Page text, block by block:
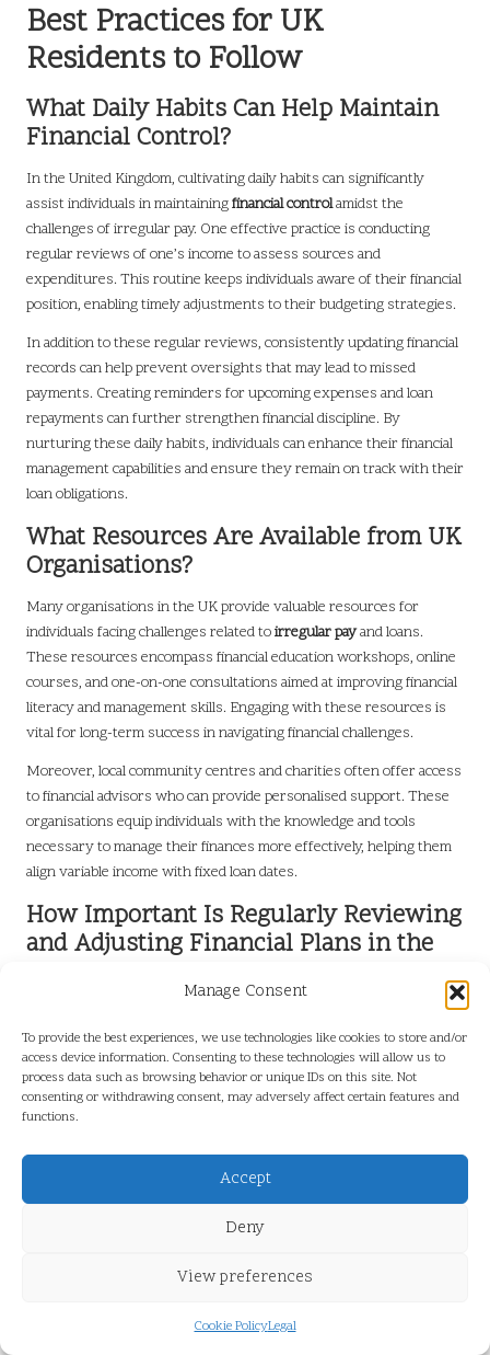
Manage Consent
To provide the best experiences, we use technologies like cookies to store and/or
access device information. Consenting to these technologies will allow us to
process data such as browsing behavior or unique IDs on this site. Not
consenting or withdrawing consent, may adversely affect certain features and
functions.
Accept
Deny
View preferences
Cookie PolicyLegal
Best Practices for UK
Residents to Follow
What Daily Habits Can Help Maintain
Financial Control?
In the United Kingdom, cultivating daily habits can significantly
assist individuals in maintainingfinancial controlamidst the
challenges of irregular pay. One effective practice is conducting
regular reviews of one’s income to assess sources and
expenditures. This routine keeps individuals aware of their financial
position, enabling timely adjustments to their budgeting strategies.
In addition to these regular reviews, consistently updating financial
records can help prevent oversights that may lead to missed
payments. Creating reminders for upcoming expenses and loan
repayments can further strengthen financial discipline. By
nurturing these daily habits, individuals can enhance their financial
management capabilities and ensure they remain on track with their
loan obligations.
What Resources Are Available from UK
Organisations?
Many organisations in the UK provide valuable resources for
individuals facing challenges related toirregular payand loans.
These resources encompass financial education workshops, online
courses, and one-on-one consultations aimed at improving financial
literacy and management skills. Engaging with these resources is
vital for long-term success in navigating financial challenges.
Moreover, local community centres and charities often offer access
to financial advisors who can provide personalised support. These
organisations equip individuals with the knowledge and tools
necessary to manage their finances more effectively, helping them
align variable income with fixed loan dates.
How Important Is Regularly Reviewing
and Adjusting Financial Plans in the
of income and loan plans
are crucial for maintaining financial adaptability. This practice allows
individuals to reassess their financial situations, identify any
changes in income, and modify their repayment strategies
accordingly. By routinely reviewing financial plans, individuals can
Establishing a routine for these reviews can be immensely
beneficial. Setting aside time monthly or quarterly to evaluate
income, expenses, and loan obligations helps individuals stay
of awareness and flexibility, enabling individuals to effectively